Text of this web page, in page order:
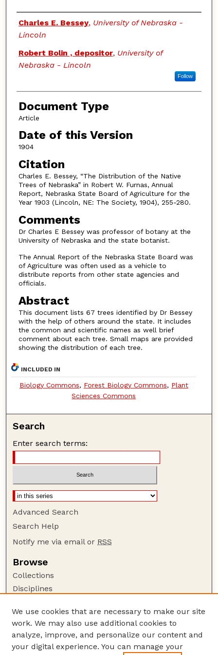
Authors
Charles E. Bessey, University of Nebraska -
Lincoln
Robert Bolin , depositor, University of
Nebraska - Lincoln
Follow
Document Type
Article
Date of this Version
1904
Citation
Charles E. Bessey, “The Distribution of the Native
Trees of Nebraska” in Robert W. Furnas, Annual
Report, Nebraska State Board of Agriculture for the
Year 1903 (Lincoln, NE: The Society, 1904), 255-280.
Comments
Dr Charles E Bessey was professor of botany at the
University of Nebraska and the state botanist.
The Annual Report of the Nebraska State Board was
of Agriculture was often used as a vehicle to
distribute reports from other state agencies and
officials.
Abstract
This document lists 67 trees identified by Dr Bessey
with the help of others around the state. It includes
the common and scientific names as well brief
comment about each tree. Small maps are provided
showing the distribution of each tree.
INCLUDED IN
Biology Commons, Forest Biology Commons, Plant
Sciences Commons
Search
Enter search terms:
Advanced Search
Search Help
Notify me via email or RSS
Browse
Collections
Disciplines
Author Corner
Author FAQ
Guide to Submitting
We use cookies that are necessary to make our site
work. We may also use additional cookies to
analyze, improve, and personalize our content and
your digital experience. You can manage your